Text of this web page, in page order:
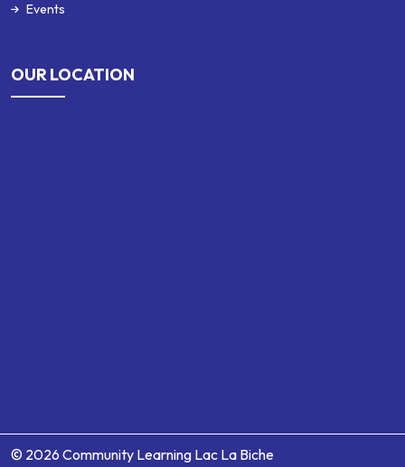
Events
OUR LOCATION
© 2026 Community Learning Lac La Biche